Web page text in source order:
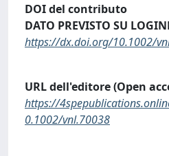
DOI del contributo
DATO PREVISTO SU
https://dx.doi.org/10.1002/
URL dell'editore (Open
https://
0.1002/vnl.70038